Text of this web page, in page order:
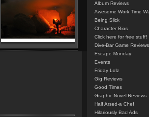
Album Reviews
Awesome Work Time
Being Slick
Character Bios
Click here for free stuff!
Dive-Bar Game Reviews
Escape Monday
Events
Friday Lolz
Gig Reviews
Good Times
Graphic Novel Reviews
Half Arsed-a Chef
Hilariously Bad Ads